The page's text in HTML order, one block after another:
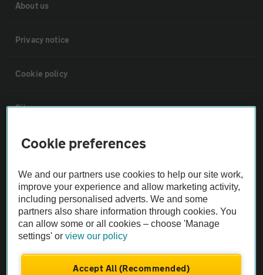
About us
Privacy notice
Cookie policy
Sitemap
Vehicle Inspections
The AA recommends an AA Cars Vehicle Inspection before purchase.
Not all cars are mechanically checked by the AA.
Vehicle Inspection
theAA.com
Cookie preferences
We and our partners use cookies to help our site work,
improve your experience and allow marketing activity,
including personalised adverts. We and some
partners also share information through cookies. You
can allow some or all cookies – choose 'Manage
settings' orview our policy
Accept All (Recommended)